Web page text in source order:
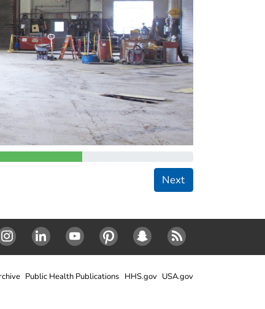
Next
Public Health Publications HHS.gov USA.gov